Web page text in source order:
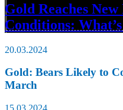
Gold Reaches
Conditions:
20.03.2024
Gold: Bears Likely to
March
15.03.2024